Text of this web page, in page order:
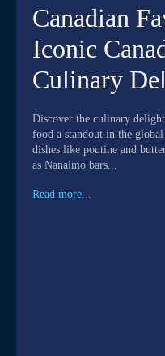
Canadian
Iconic
Culinary
Discover the culinary
food a standout in the
dishes like poutine and
as Nanaimo bars...
Read more...